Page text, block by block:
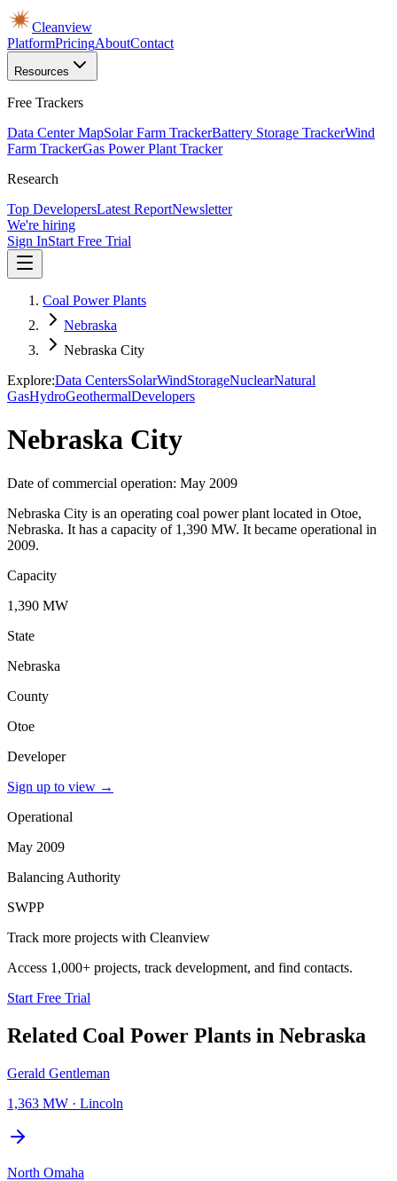
Cleanview
PlatformPricingAboutContact
Resources
Free Trackers
Data Center MapSolar Farm TrackerBattery Storage TrackerWind
Farm TrackerGas Power Plant Tracker
Research
Top DevelopersLatest ReportNewsletter
We're hiring
Sign InStart Free Trial
Coal Power Plants
Nebraska
Nebraska City
Explore:Data CentersSolarWindStorageNuclearNatural
GasHydroGeothermalDevelopers
Nebraska City
Date of commercial operation: May 2009
Nebraska City is an operating coal power plant located in Otoe,
Nebraska. It has a capacity of 1,390 MW. It became operational in
2009.
Capacity
1,390 MW
State
Nebraska
County
Otoe
Developer
Sign up to view →
Operational
May 2009
Balancing Authority
SWPP
Track more projects with Cleanview
Access 1,000+ projects, track development, and find contacts.
Start Free Trial
Related Coal Power Plants in Nebraska
Gerald Gentleman
1,363 MW · Lincoln
North Omaha